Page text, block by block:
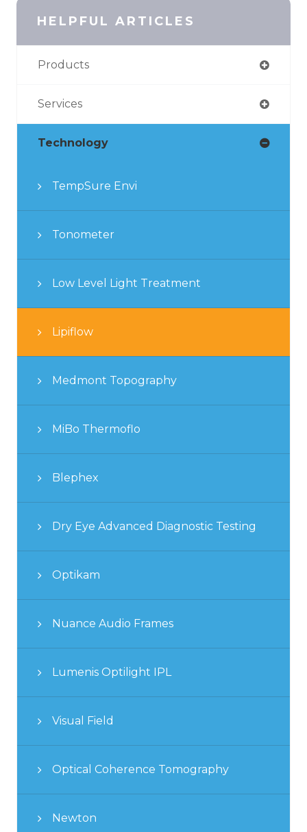
HELPFUL ARTICLES
Products
Services
Technology
TempSure Envi
Tonometer
Low Level Light Treatment
Lipiflow
Medmont Topography
MiBo Thermoflo
Blephex
Dry Eye Advanced Diagnostic Testing
Optikam
Nuance Audio Frames
Lumenis Optilight IPL
Visual Field
Optical Coherence Tomography
Newton